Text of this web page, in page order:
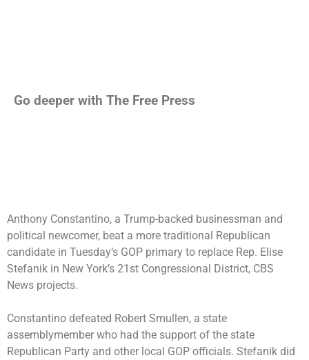
Go deeper with The Free Press
Anthony Constantino, a Trump-backed businessman and
political newcomer, beat a more traditional Republican
candidate in Tuesday’s GOP primary to replace Rep. Elise
Stefanik in New York’s 21st Congressional District, CBS
News projects.
Constantino defeated Robert Smullen, a state
assemblymember who had the support of the state
Republican Party and other local GOP officials. Stefanik did